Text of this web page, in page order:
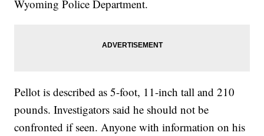
Wyoming Police Department.
Pellot is described as 5-foot, 11-inch tall and 210
pounds. Investigators said he should not be
confronted if seen. Anyone with information on his